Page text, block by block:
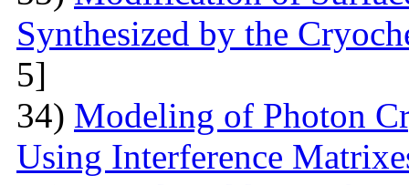
Synthesized by the
5]
34) Modeling of Photon
Using Interference